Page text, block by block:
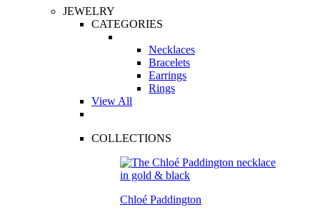
JEWELRY
CATEGORIES
Necklaces
Bracelets
Earrings
Rings
View All
COLLECTIONS
Chloé Paddington